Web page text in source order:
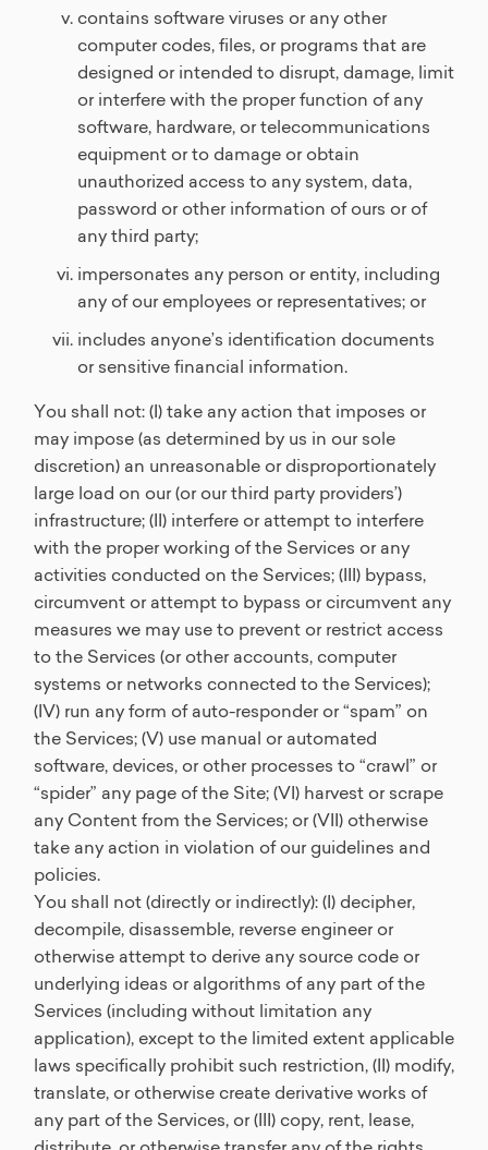
contains software viruses or any other
computer codes, files, or programs that are
designed or intended to disrupt, damage, limit
or interfere with the proper function of any
software, hardware, or telecommunications
equipment or to damage or obtain
unauthorized access to any system, data,
password or other information of ours or of
any third party;
impersonates any person or entity, including
any of our employees or representatives; or
includes anyone’s identification documents
or sensitive financial information.
You shall not: (I) take any action that imposes or
may impose (as determined by us in our sole
discretion) an unreasonable or disproportionately
large load on our (or our third party providers’)
infrastructure; (II) interfere or attempt to interfere
with the proper working of the Services or any
activities conducted on the Services; (III) bypass,
circumvent or attempt to bypass or circumvent any
measures we may use to prevent or restrict access
to the Services (or other accounts, computer
systems or networks connected to the Services);
(IV) run any form of auto-responder or “spam” on
the Services; (V) use manual or automated
software, devices, or other processes to “crawl” or
“spider” any page of the Site; (VI) harvest or scrape
any Content from the Services; or (VII) otherwise
take any action in violation of our guidelines and
policies.
You shall not (directly or indirectly): (I) decipher,
decompile, disassemble, reverse engineer or
otherwise attempt to derive any source code or
underlying ideas or algorithms of any part of the
Services (including without limitation any
application), except to the limited extent applicable
laws specifically prohibit such restriction, (II) modify,
translate, or otherwise create derivative works of
any part of the Services, or (III) copy, rent, lease,